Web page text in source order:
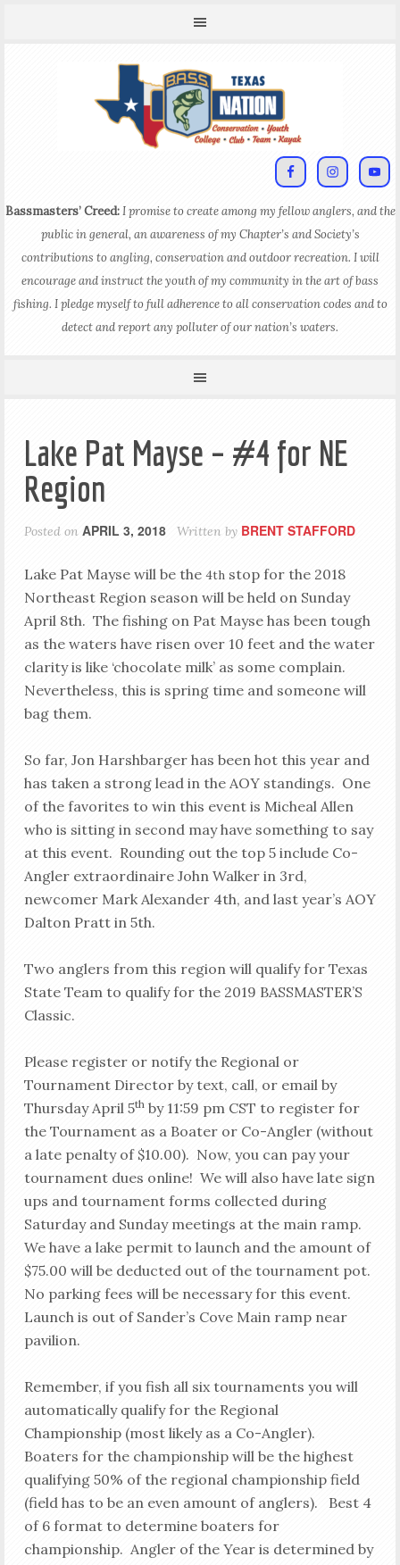
Bassmasters’ Creed:I promise to create among my fellow anglers, and the
public in general, an awareness of my Chapter’s and Society’s
contributions to angling, conservation and outdoor recreation. I will
encourage and instruct the youth of my community in the art of bass
fishing. I pledge myself to full adherence to all conservation codes and to
detect and report any polluter of our nation’s waters.
Lake Pat Mayse – #4 for NE
Region
Posted on APRIL 3, 2018 Written by BRENT STAFFORD
Lake Pat Mayse will be the 4th stop for the 2018
Northeast Region season will be held on Sunday
April 8th. The fishing on Pat Mayse has been tough
as the waters have risen over 10 feet and the water
clarity is like ‘chocolate milk’ as some complain.
Nevertheless, this is spring time and someone will
bag them.
So far, Jon Harshbarger has been hot this year and
has taken a strong lead in the AOY standings. One
of the favorites to win this event is Micheal Allen
who is sitting in second may have something to say
at this event. Rounding out the top 5 include Co-
Angler extraordinaire John Walker in 3rd,
newcomer Mark Alexander 4th, and last year’s AOY
Dalton Pratt in 5th.
Two anglers from this region will qualify for Texas
State Team to qualify for the 2019 BASSMASTER’S
Classic.
Please register or notify the Regional or
Tournament Director by text, call, or email by
Thursday April 5thby 11:59 pm CST to register for
the Tournament as a Boater or Co-Angler (without
a late penalty of $10.00). Now, you can pay your
tournament dues online! We will also have late sign
ups and tournament forms collected during
Saturday and Sunday meetings at the main ramp.
We have a lake permit to launch and the amount of
$75.00 will be deducted out of the tournament pot.
No parking fees will be necessary for this event.
Launch is out of Sander’s Cove Main ramp near
pavilion.
Remember, if you fish all six tournaments you will
automatically qualify for the Regional
Championship (most likely as a Co-Angler).
Boaters for the championship will be the highest
qualifying 50% of the regional championship field
(field has to be an even amount of anglers). Best 4
of 6 format to determine boaters for
championship. Angler of the Year is determined by